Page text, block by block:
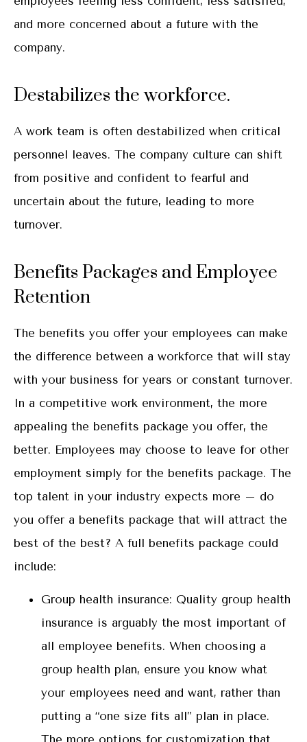
and more concerned about a future with the
company.
Destabilizes the workforce.
A work team is often destabilized when critical
personnel leaves. The company culture can shift
from positive and confident to fearful and
uncertain about the future, leading to more
turnover.
Benefits Packages and Employee
Retention
The benefits you offer your employees can make
the difference between a workforce that will stay
with your business for years or constant turnover.
In a competitive work environment, the more
appealing the benefits package you offer, the
better. Employees may choose to leave for other
employment simply for the benefits package. The
top talent in your industry expects more – do
you offer a benefits package that will attract the
best of the best? A full benefits package could
include:
Group health insurance: Quality group health
insurance is arguably the most important of
all employee benefits. When choosing a
group health plan, ensure you know what
your employees need and want, rather than
putting a “one size fits all” plan in place.